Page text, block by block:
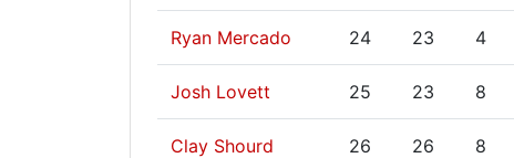
Ryan Mercado 24 23 4
Josh Lovett 25 23 8
Clay Shourd 26 26 8